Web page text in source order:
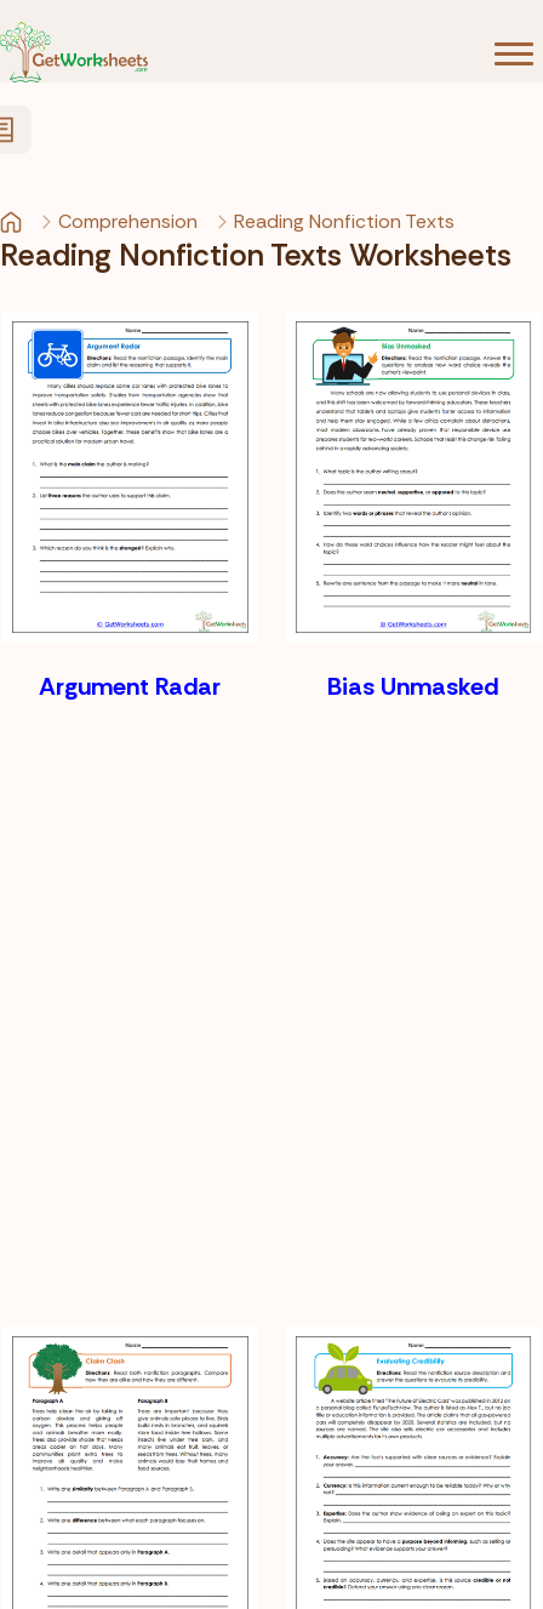
Comprehension Reading Nonfiction Texts
Reading Nonfiction Texts Worksheets
Argument Radar Bias Unmasked